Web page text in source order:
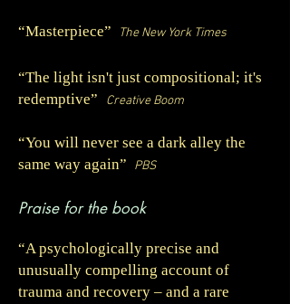
“Masterpiece” The New York Times
“The light isn't just compositional; it's
redemptive”
Creative Boom
“You will never see a dark alley the
same way again” PBS
Praise for the book
“A psychologically precise and
unusually compelling account of
trauma and recovery – and a rare